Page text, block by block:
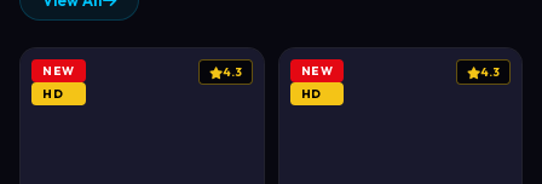
NEW
HD
4.3
NEW
HD
4.3